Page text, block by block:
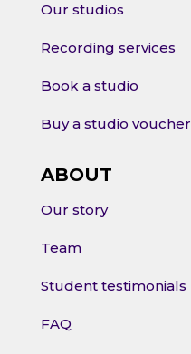
Our studios
Recording services
Book a studio
Buy a studio voucher
ABOUT
Our story
Team
Student testimonials
FAQ